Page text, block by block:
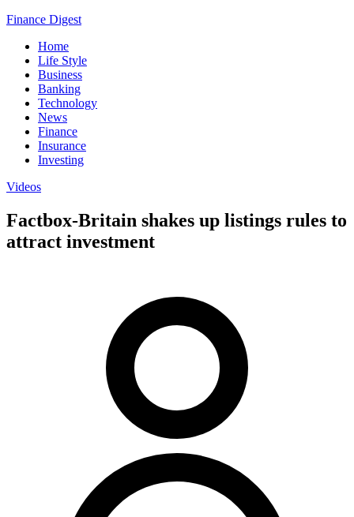
Finance Digest
Home
Life Style
Business
Banking
Technology
News
Finance
Insurance
Investing
Videos
Factbox-Britain shakes up listings rules to
attract investment